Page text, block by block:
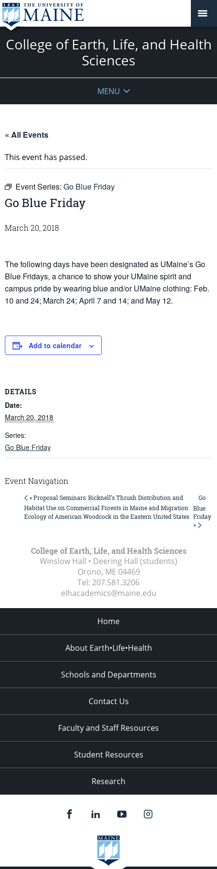
College of Earth, Life, and Health
Sciences
MENU
« All Events
This event has passed.
Event Series: Go Blue Friday
Go Blue Friday
March 20, 2018
The following days have been designated as UMaine’s Go
Blue Fridays, a chance to show your UMaine spirit and
campus pride by wearing blue and/or UMaine clothing: Feb.
10 and 24; March 24; April 7 and 14; and May 12.
Add to calendar
DETAILS
Date:
March 20, 2018
Series:
Go Blue Friday
Event Navigation
« Proposal Seminars: Bicknell’s Thrush Distribution and
Habitat Use on Commercial Forests in Maine and Migration
Ecology of American Woodcock in the Eastern United States
Go
Blue
Friday
»
College of Earth, Life, and Health Sciences
Winslow Hall • Deering Hall (students)
Orono, ME 04469
Tel: 207.581.3206
elhacademics@maine.edu
Home
About Earth•Life•Health
Schools and Departments
Contact Us
Faculty and Staff Resources
Student Resources
Research